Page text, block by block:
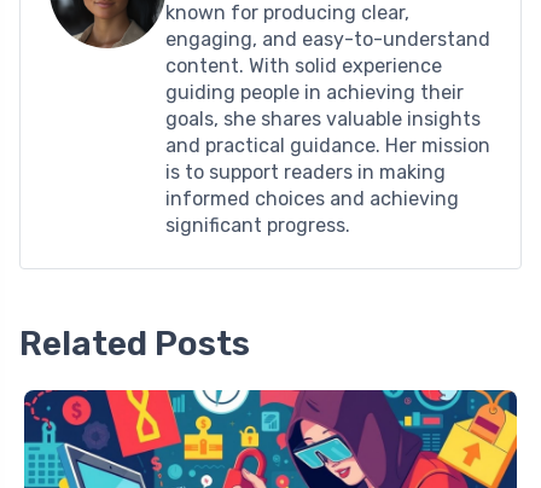
known for producing clear,
engaging, and easy-to-understand
content. With solid experience
guiding people in achieving their
goals, she shares valuable insights
and practical guidance. Her mission
is to support readers in making
informed choices and achieving
significant progress.
Related Posts